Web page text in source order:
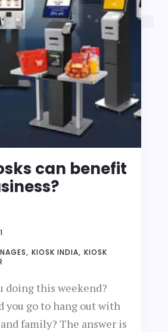
can benefit
KIOSK INDIA KIOSK
doing this weekend?
you go to hang out with
family? The answer is